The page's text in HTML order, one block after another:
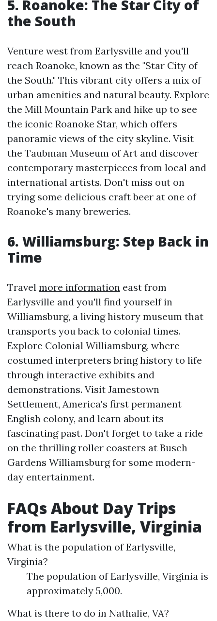
5. Roanoke: The Star City of
the South
Venture west from Earlysville and you'll
reach Roanoke, known as the "Star City of
the South." This vibrant city offers a mix of
urban amenities and natural beauty. Explore
the Mill Mountain Park and hike up to see
the iconic Roanoke Star, which offers
panoramic views of the city skyline. Visit
the Taubman Museum of Art and discover
contemporary masterpieces from local and
international artists. Don't miss out on
trying some delicious craft beer at one of
Roanoke's many breweries.
6. Williamsburg: Step Back in
Time
Travel more information east from
Earlysville and you'll find yourself in
Williamsburg, a living history museum that
transports you back to colonial times.
Explore Colonial Williamsburg, where
costumed interpreters bring history to life
through interactive exhibits and
demonstrations. Visit Jamestown
Settlement, America's first permanent
English colony, and learn about its
fascinating past. Don't forget to take a ride
on the thrilling roller coasters at Busch
Gardens Williamsburg for some modern-
day entertainment.
FAQs About Day Trips
from Earlysville, Virginia
What is the population of Earlysville,
Virginia?
The population of Earlysville, Virginia is
approximately 5,000.
What is there to do in Nathalie, VA?